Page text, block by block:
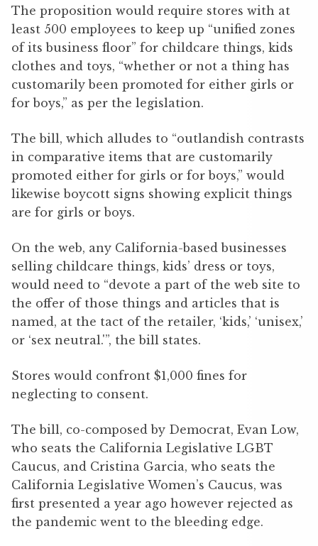
The proposition would require stores with at
least 500 employees to keep up “unified zones
of its business floor” for childcare things, kids
clothes and toys, “whether or not a thing has
customarily been promoted for either girls or
for boys,” as per the legislation.
The bill, which alludes to “outlandish contrasts
in comparative items that are customarily
promoted either for girls or for boys,” would
likewise boycott signs showing explicit things
are for girls or boys.
On the web, any California-based businesses
selling childcare things, kids’ dress or toys,
would need to “devote a part of the web site to
the offer of those things and articles that is
named, at the tact of the retailer, ‘kids,’ ‘unisex,’
or ‘sex neutral.'”, the bill states.
Stores would confront $1,000 fines for
neglecting to consent.
The bill, co-composed by Democrat, Evan Low,
who seats the California Legislative LGBT
Caucus, and Cristina Garcia, who seats the
California Legislative Women’s Caucus, was
first presented a year ago however rejected as
the pandemic went to the bleeding edge.